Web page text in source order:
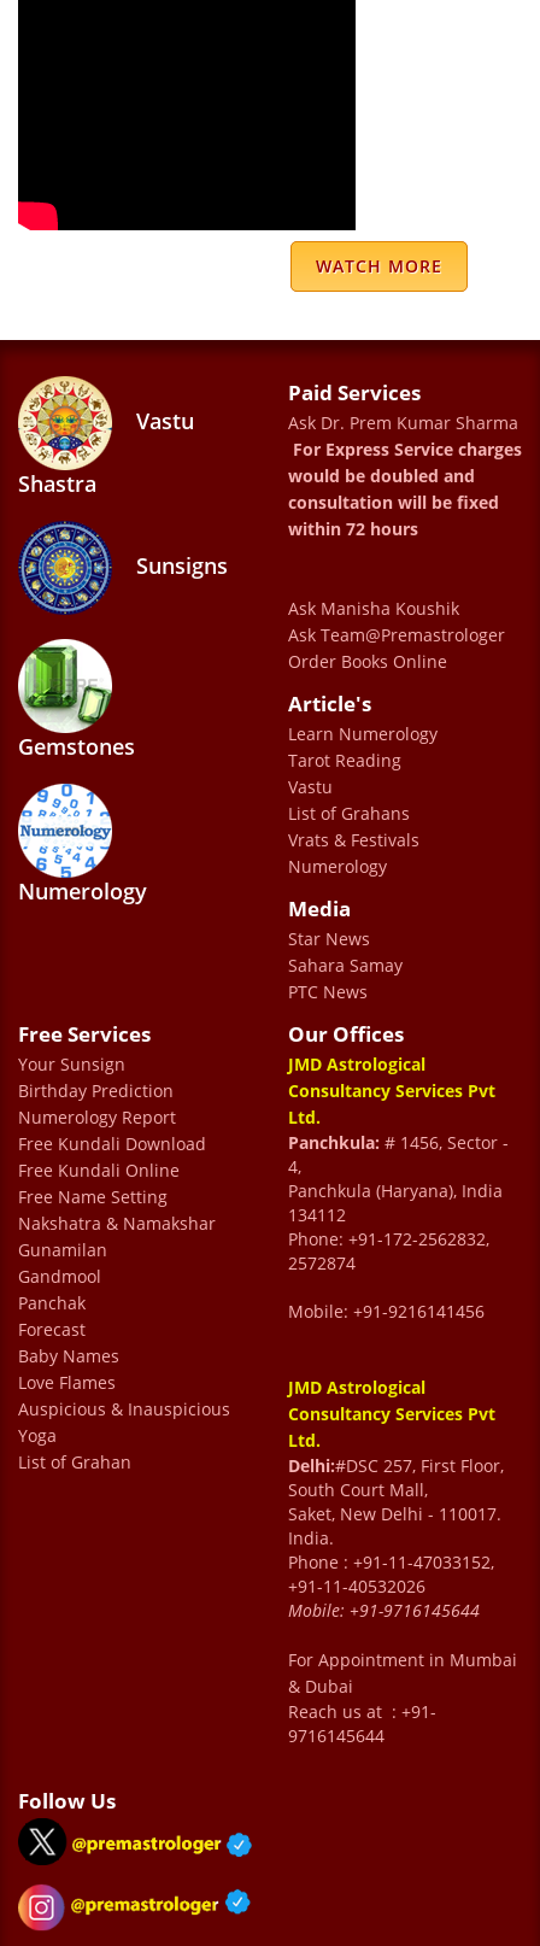
that I saw in her life made me go ahead with
my consultation with Doctor Sahab. He truly
motivational and uplifting words gave me
the much needed confidence to start my
career which otherwise I was confused with
for so many years. I could start seeing
results in just two months of my
consultation and the joy in doc sahab’s voice
while motivating me towards a positive and
successful life will always make me look
forward to the good things ☺️
Had an absolutely wonderful experience
with Dr. Prem Sharma Ji. He gives a clear
picture of what will happen in future and it
helps you calm down and be prepared for
the future. Also Meenu ma'am and Rita
ma’am made the entire process a really
smooth one
good
abhinaya sharma
WATCH MORE
Vastu
Shastra
Sunsigns
Gemstones
Numerology
Paid Services
Ask Dr. Prem Kumar Sharma
For Express Service charges
would be doubled and
consultation will be fixed
within 72 hours
Ask Manisha Koushik
Ask Team@Premastrologer
Order Books Online
Article's
Learn Numerology
Tarot Reading
Vastu
List of Grahans
Vrats & Festivals
Numerology
Media
Star News
Sahara Samay
PTC News
Free Services
Your Sunsign
Birthday Prediction
Numerology Report
Free Kundali Download
Free Kundali Online
Free Name Setting
Nakshatra & Namakshar
Gunamilan
Gandmool
Panchak
Forecast
Baby Names
Love Flames
Auspicious & Inauspicious
Yoga
List of Grahan
Our Offices
JMD Astrological
Consultancy Services Pvt
Ltd.
Panchkula: # 1456, Sector -
4,
Panchkula (Haryana), India
134112
Phone: +91-172-2562832,
2572874
Mobile: +91-9216141456
JMD Astrological
Consultancy Services Pvt
Ltd.
Delhi:#DSC 257, First Floor,
South Court Mall,
Saket, New Delhi - 110017.
India.
Phone : +91-11-47033152,
+91-11-40532026
Mobile: +91-9716145644
For Appointment in Mumbai
& Dubai
Reach us at : +91-
9716145644
Follow Us